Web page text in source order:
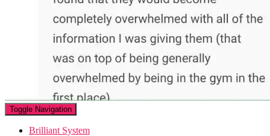
Toggle Navigation
Brilliant System